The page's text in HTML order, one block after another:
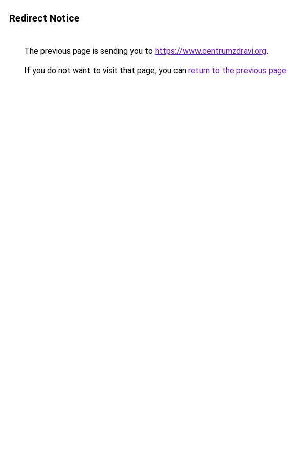
Redirect Notice
The previous page is sending you to https://www.centrumzdravi.org.
If you do not want to visit that page, you can return to the previous page.